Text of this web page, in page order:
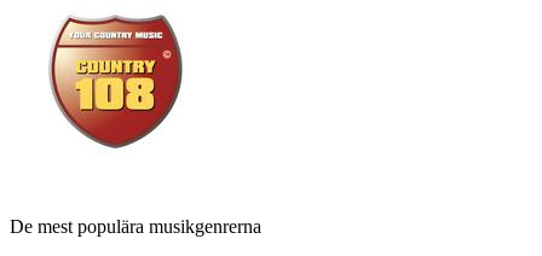
De mest populära musikgenrerna